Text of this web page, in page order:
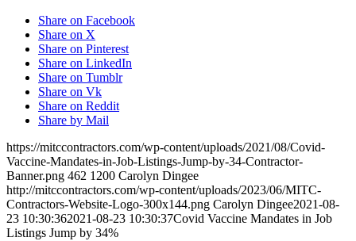
Share on Facebook
Share on X
Share on Pinterest
Share on LinkedIn
Share on Tumblr
Share on Vk
Share on Reddit
Share by Mail
https://mitccontractors.com/wp-content/uploads/2021/08/Covid-
Vaccine-Mandates-in-Job-Listings-Jump-by-34-Contractor-
Banner.png 462 1200 Carolyn Dingee
http://mitccontractors.com/wp-content/uploads/2023/06/MITC-
Contractors-Website-Logo-300x144.png Carolyn Dingee2021-08-
23 10:30:362021-08-23 10:30:37Covid Vaccine Mandates in Job
Listings Jump by 34%